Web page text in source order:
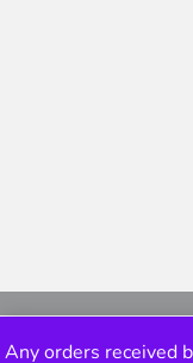
Any orders received